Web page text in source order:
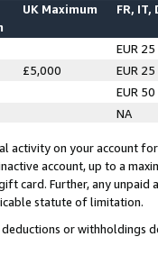
UK Maximum FR, IT,
EUR 25
£5,000
EUR 25
EUR 50
NA
activity on your account
account, up to a
card. Further, any
statute of limitation.
or